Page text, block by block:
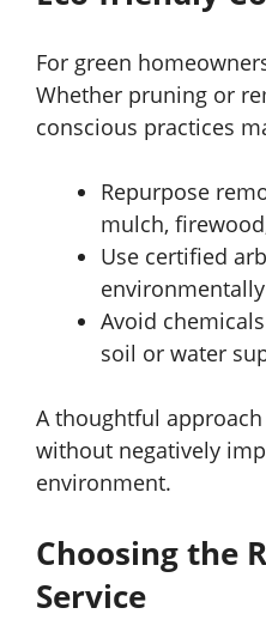
For green
Whether pruning or
conscious practices
Repurpose
mulch,
Use certified
Avoid
soil or water
A thoughtful
without negatively
environment.
Choosing the
Service